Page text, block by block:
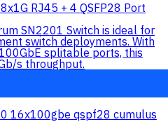
RJ45 + 4 QSFP28 Port
SN2201 Switch is ideal for
switch deployments. With
splitable ports, this
s throughput.